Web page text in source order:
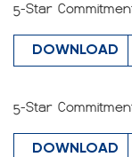
5-Star
DOWNLOAD
5-Star
DOWNLOAD